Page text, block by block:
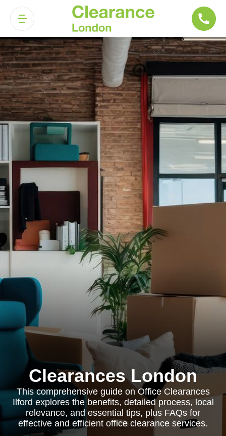
Clearances London
This comprehensive guide on Office Clearances
Ilford explores the benefits, detailed process, local
relevance, and essential tips, plus FAQs for
effective and efficient office clearance services.